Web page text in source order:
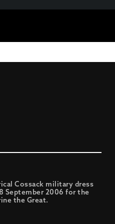
Cossack military dress
September 2006 for the
the Great.